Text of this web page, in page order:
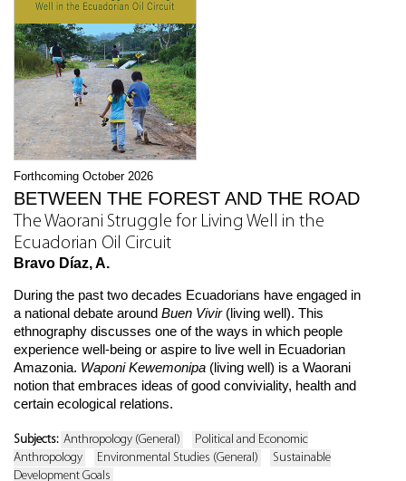
Forthcoming October 2026
BETWEEN THE FOREST AND THE ROAD
The Waorani Struggle for Living Well in the
Ecuadorian Oil Circuit
Bravo Díaz, A.
During the past two decades Ecuadorians have engaged in
a national debate around Buen Vivir(living well). This
ethnography discusses one of the ways in which people
experience well-being or aspire to live well in Ecuadorian
Amazonia. Waponi Kewemonipa (living well) is a Waorani
notion that embraces ideas of good conviviality, health and
certain ecological relations.
Subjects: Anthropology (General)
Political and Economic
Anthropology
Environmental Studies (General)
Sustainable
Development Goals